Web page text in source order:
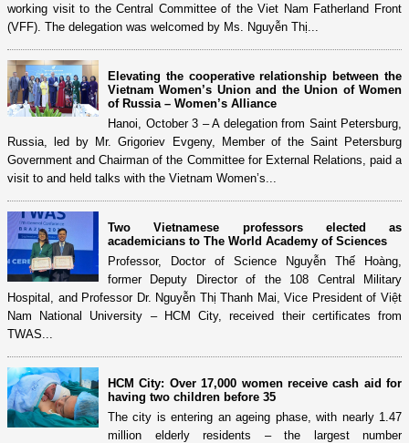
working visit to the Central Committee of the Viet Nam Fatherland Front
(VFF). The delegation was welcomed by Ms. Nguyễn Thị...
Elevating the cooperative relationship between the
Vietnam Women’s Union and the Union of Women
of Russia – Women’s Alliance
Hanoi, October 3 – A delegation from Saint Petersburg,
Russia, led by Mr. Grigoriev Evgeny, Member of the Saint Petersburg
Government and Chairman of the Committee for External Relations, paid a
visit to and held talks with the Vietnam Women’s...
Two Vietnamese professors elected as
academicians to The World Academy of Sciences
Professor, Doctor of Science Nguyễn Thế Hoàng,
former Deputy Director of the 108 Central Military
Hospital, and Professor Dr. Nguyễn Thị Thanh Mai, Vice President of Việt
Nam National University – HCM City, received their certificates from
TWAS...
HCM City: Over 17,000 women receive cash aid for
having two children before 35
The city is entering an ageing phase, with nearly 1.47
million elderly residents – the largest number